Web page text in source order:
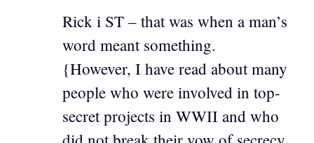
Rick i ST – that was when a man’s
word meant something.
{However, I have read about many
people who were involved in top-
secret projects in WWII and who